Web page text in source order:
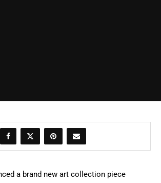
a brand new art collection piece